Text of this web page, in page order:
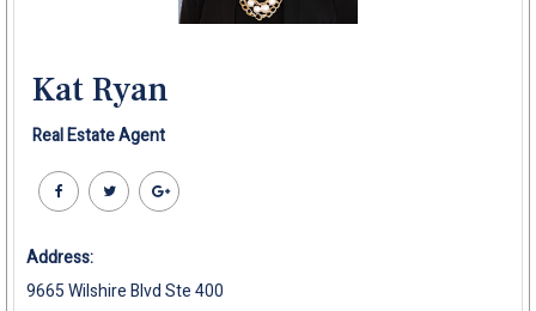
Kat Ryan
Real Estate Agent
Address:
9665 Wilshire Blvd Ste 400